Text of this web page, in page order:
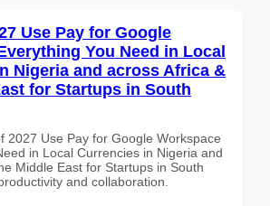
Use Pay for Google
You Need in Local
Nigeria and across Africa &
for Startups in South
2027 Use Pay for Google Workspace
in Local Currencies in Nigeria and
Middle East for Startups in South
and collaboration.